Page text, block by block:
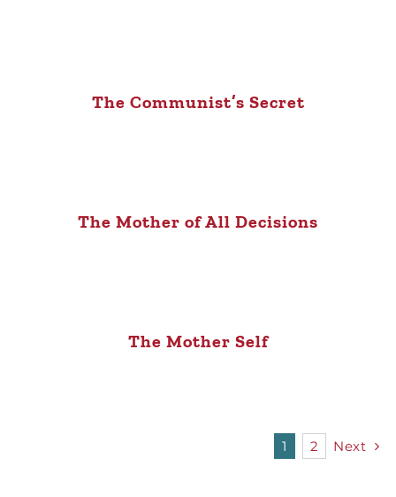
The Communist’s Secret
The Mother of All Decisions
The Mother Self
1 2 Next